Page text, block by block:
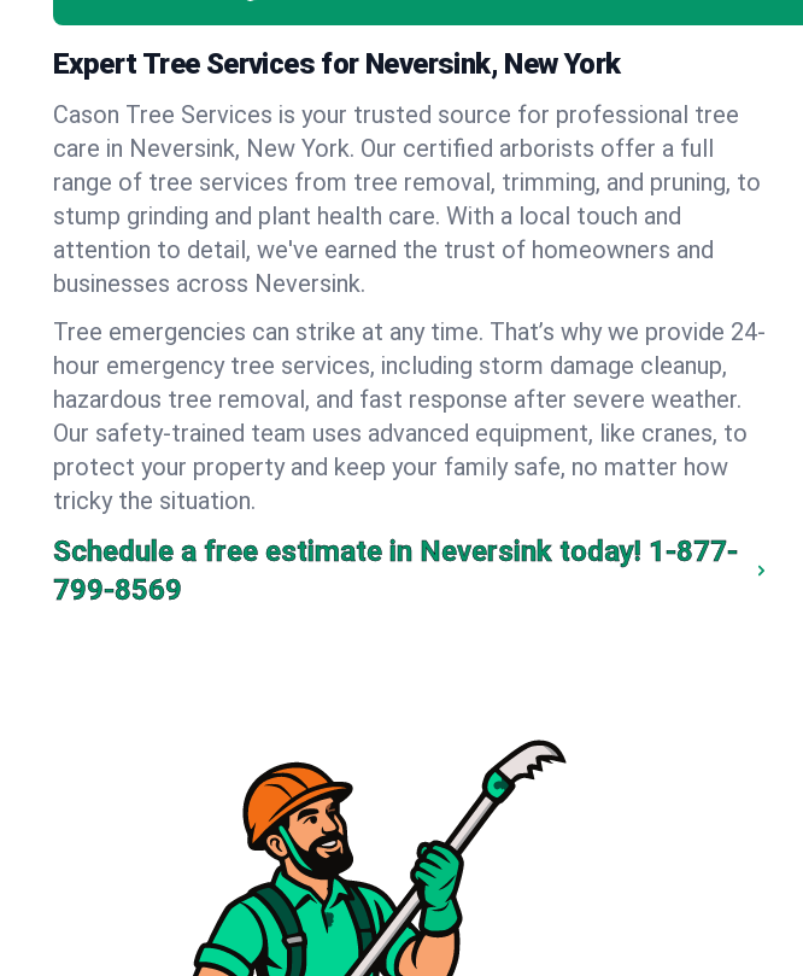
Expert Tree Services for Neversink, New York
Cason Tree Services is your trusted source for professional tree
care in Neversink, New York. Our certified arborists offer a full
range of tree services from tree removal, trimming, and pruning, to
stump grinding and plant health care. With a local touch and
attention to detail, we've earned the trust of homeowners and
businesses across Neversink.
Tree emergencies can strike at any time. That’s why we provide 24-
hour emergency tree services, including storm damage cleanup,
hazardous tree removal, and fast response after severe weather.
Our safety-trained team uses advanced equipment, like cranes, to
protect your property and keep your family safe, no matter how
tricky the situation.
Schedule a free estimate in Neversink today! 1-877-
799-8569